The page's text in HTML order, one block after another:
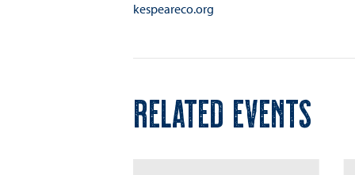
kespeareco.org
RELATED EVENTS